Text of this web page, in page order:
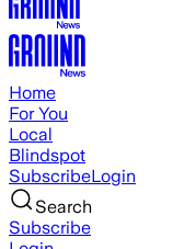
Home
For You
Local
Blindspot
SubscribeLogin
Search
Subscribe